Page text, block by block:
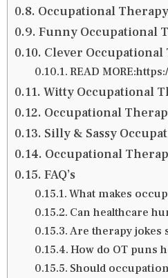
Occupational
Funny Occupational
Clever
READ
Witty Occupational
Occupational
Silly & Sassy
Occupational
FAQ’s
What makes
Can healthcare
Are therapy
How do OT puns
Should